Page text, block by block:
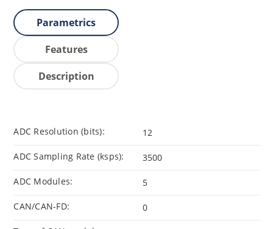
Parametrics
Features
Description
ADC Resolution (bits): 12
ADC Sampling Rate (ksps): 3500
ADC Modules: 5
CAN/CAN-FD: 0